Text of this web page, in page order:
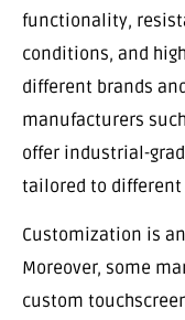
functionality,
conditions, and
different brands
manufacturers
offer industrial-
tailored to
Customization is
Moreover, some
custom